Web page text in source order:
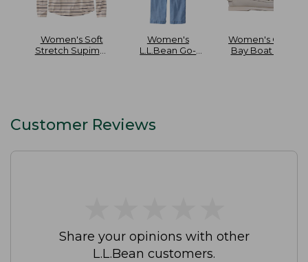
Women's Soft
Stretch Supima-
Women's
L.L.Bean Go-
Women's Casco
Bay Boat Mocs
Customer Reviews
Share your opinions with other
L.L.Bean customers.